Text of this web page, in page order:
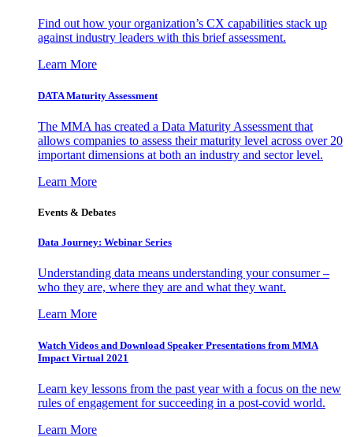
Find out how your organization’s CX capabilities stack up
against industry leaders with this brief assessment.
Learn More
DATA Maturity Assessment
The MMA has created a Data Maturity Assessment that
allows companies to assess their maturity level across over 20
important dimensions at both an industry and sector level.
Learn More
Events & Debates
Data Journey: Webinar Series
Understanding data means understanding your consumer –
who they are, where they are and what they want.
Learn More
Watch Videos and Download Speaker Presentations from MMA
Impact Virtual 2021
Learn key lessons from the past year with a focus on the new
rules of engagement for succeeding in a post-covid world.
Learn More